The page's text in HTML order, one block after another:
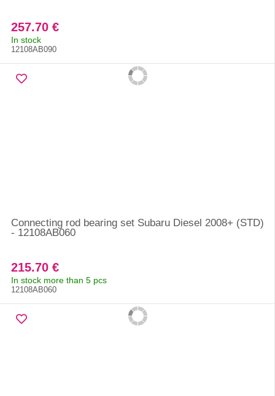
257.70 €
In stock
12108AB090
Connecting rod bearing set Subaru Diesel 2008+ (STD)
- 12108AB060
215.70 €
In stock more than 5 pcs
12108AB060